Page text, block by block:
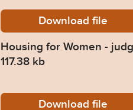
Downloadfile
Housing for Women -
117.38 kb
Downloadfile